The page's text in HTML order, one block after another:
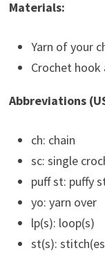
Materials:
Yarn of your
Crochet
Abbreviations
ch: chain
sc: single
puff st: puffy
yo: yarn over
lp(s): loop(s)
st(s):